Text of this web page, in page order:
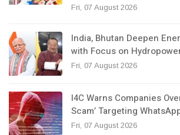
Fri, 07 August 2026
India, Bhutan Deepen
with Focus on
Fri, 07 August 2026
I4C Warns Companies
Scam’ Targeting
Fri, 07 August 2026